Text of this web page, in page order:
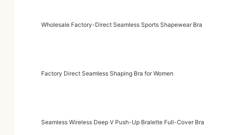
Wholesale Factory-Direct Seamless Sports Shapewear Bra
Factory Direct Seamless Shaping Bra for Women
Seamless Wireless Deep V Push-Up Bralette Full-Cover Bra